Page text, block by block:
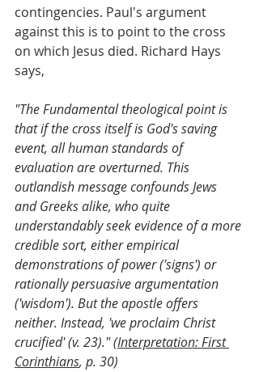
contingencies. Paul's argument
against this is to point to the cross
on which Jesus died. Richard Hays
says,
"The Fundamental theological point is
that if the cross itself is God's saving
event, all human standards of
evaluation are overturned. This
outlandish message confounds Jews
and Greeks alike, who quite
understandably seek evidence of a more
credible sort, either empirical
demonstrations of power ('signs') or
rationally persuasive argumentation
('wisdom'). But the apostle offers
neither. Instead, 'we proclaim Christ
crucified' (v. 23)." (Interpretation: First
Corinthians, p. 30)